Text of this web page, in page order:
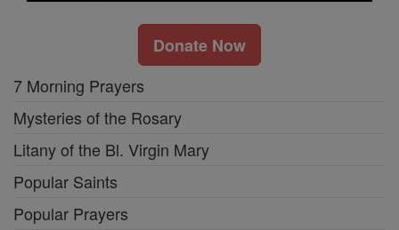
Donate Now
7 Morning Prayers
Mysteries of the Rosary
Litany of the Bl. Virgin Mary
Popular Saints
Popular Prayers